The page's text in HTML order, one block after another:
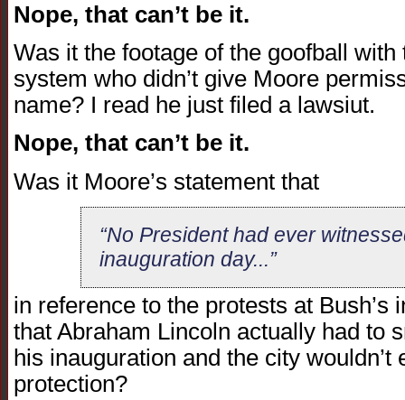
Nope, that can’t be it.
Was it the footage of the goofball
system who didn’t give Moore
name? I read he just filed a lawsiut.
Nope, that can’t be it.
Was it Moore’s statement that
“No President had ever
inauguration day...”
in reference to the protests at Bush’s
that Abraham Lincoln actually had to
his inauguration and the city wouldn’t
protection?